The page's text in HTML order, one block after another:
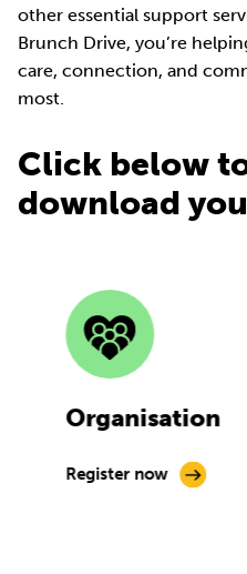
other essential support
Brunch Drive, you’re
care, connection, and
most.
Click below
download
Organisation
Register now